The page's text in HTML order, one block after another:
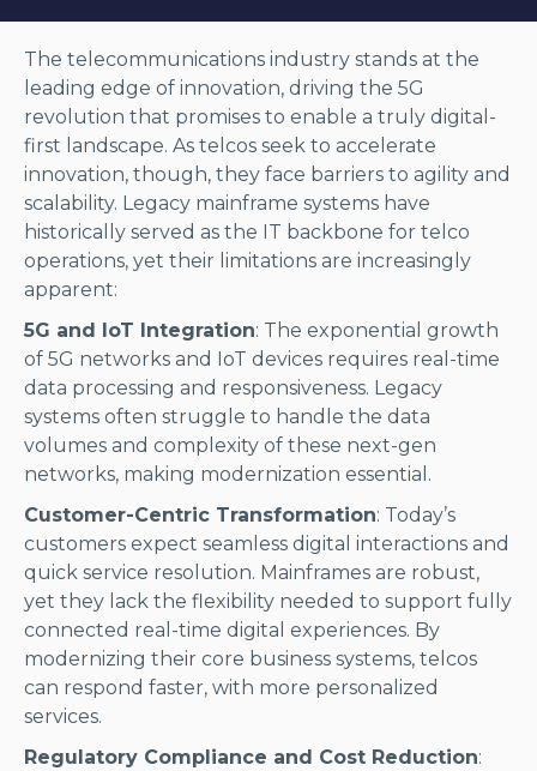
The telecommunications industry stands at the
leading edge of innovation, driving the 5G
revolution that promises to enable a truly digital-
first landscape. As telcos seek to accelerate
innovation, though, they face barriers to agility and
scalability. Legacy mainframe systems have
historically served as the IT backbone for telco
operations, yet their limitations are increasingly
apparent:
5G and IoT Integration: The exponential growth
of 5G networks and IoT devices requires real-time
data processing and responsiveness. Legacy
systems often struggle to handle the data
volumes and complexity of these next-gen
networks, making modernization essential.
Customer-Centric Transformation: Today’s
customers expect seamless digital interactions and
quick service resolution. Mainframes are robust,
yet they lack the flexibility needed to support fully
connected real-time digital experiences. By
modernizing their core business systems, telcos
can respond faster, with more personalized
services.
Regulatory Compliance and Cost Reduction: